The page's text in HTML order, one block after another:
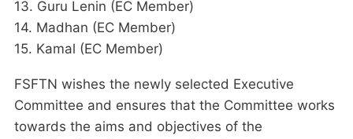
13. Guru Lenin (EC Member)
14. Madhan (EC Member)
15. Kamal (EC Member)
FSFTN wishes the newly selected Executive
Committee and ensures that the Committee works
towards the aims and objectives of the